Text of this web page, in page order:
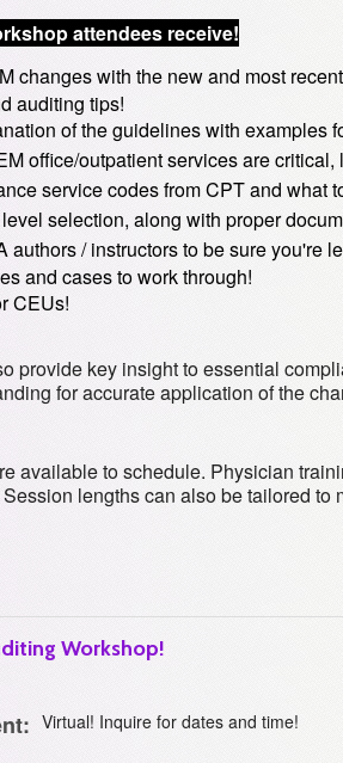
attendees receive!
changes with the new and most
auditing tips!
of the guidelines with examples
office/outpatient services are
service codes from CPT and
selection, along with proper
authors / instructors to be sure you're
and cases to work through!
CEUs!
provide key insight to essential
for accurate application of the
available to schedule. Physician
lengths can also be tailored
Workshop!
Virtual! Inquire for dates and time!